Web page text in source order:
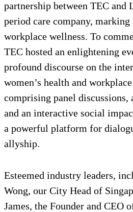
partnership between TEC and
period care company,
workplace wellness. To
TEC hosted an enlightening
profound discourse on the
women’s health and
comprising panel discussions,
and an interactive social
a powerful platform for
allyship.
Esteemed industry leaders,
Wong, our City Head of
James, the Founder and CEO